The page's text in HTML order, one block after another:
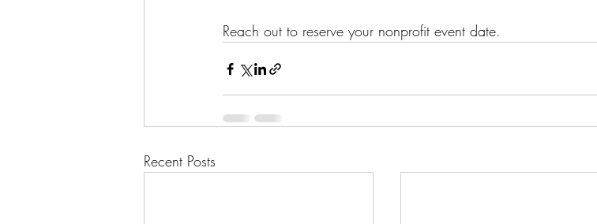
Reach out to reserve your nonprofit event date.
Recent Posts